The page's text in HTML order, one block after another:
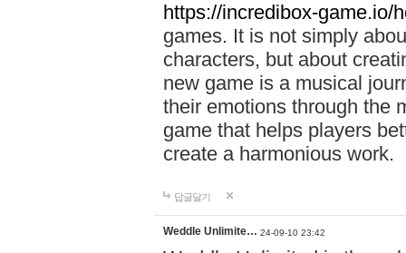
https://incredibox-game.io/
games. It is not simply
characters, but about
new game is a musical
their emotions through the
game that helps players
create a harmonious work.
답글달기
Weddle Unlimite… 24-09-10 23:42